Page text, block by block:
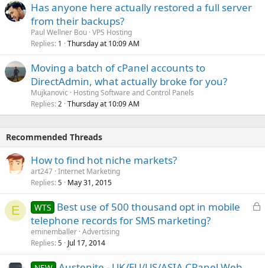
Has anyone here actually restored a full server
from their backups?
Paul Wellner Bou VPS Hosting
Replies 1 Thursday at 10:09 AM
Moving a batch of cPanel accounts to
DirectAdmin, what actually broke for you?
Mujkanovic
Hosting Software and Control Panels
Replies 2 Thursday at 10:09 AM
Recommended Threads
How to find hot niche markets?
art247 Internet Marketing
Replies 5 May 31, 2015
E
L
WTS Best use of 500 thousand opt in mobile
telephone records for SMS marketing?
eminemballer Advertising
Replies 5 Jul 17, 2014